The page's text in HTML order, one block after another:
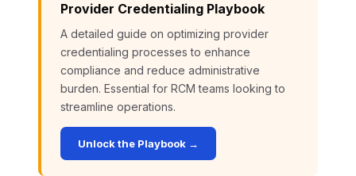
Provider Credentialing Playbook
A detailed guide on optimizing provider
credentialing processes to enhance
compliance and reduce administrative
burden. Essential for RCM teams looking to
streamline operations.
Unlock the Playbook →